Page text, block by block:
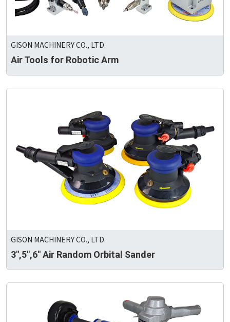
GISON MACHINERY CO., LTD.
Air Tools for Robotic Arm
GISON MACHINERY CO., LTD.
3",5",6" Air Random Orbital Sander